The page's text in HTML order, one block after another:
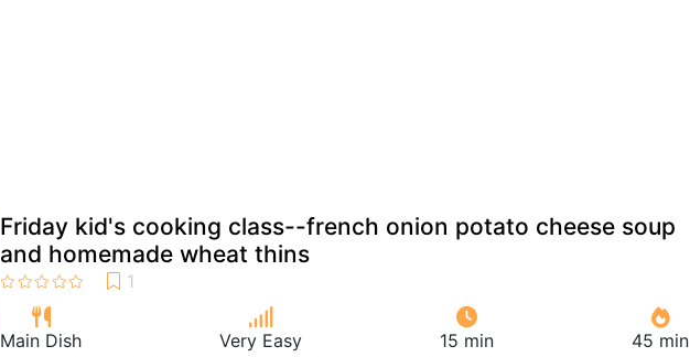
Friday kid's cooking class--french onion potato cheese soup
and homemade wheat thins
Main Dish Very Easy 15 min 45 min